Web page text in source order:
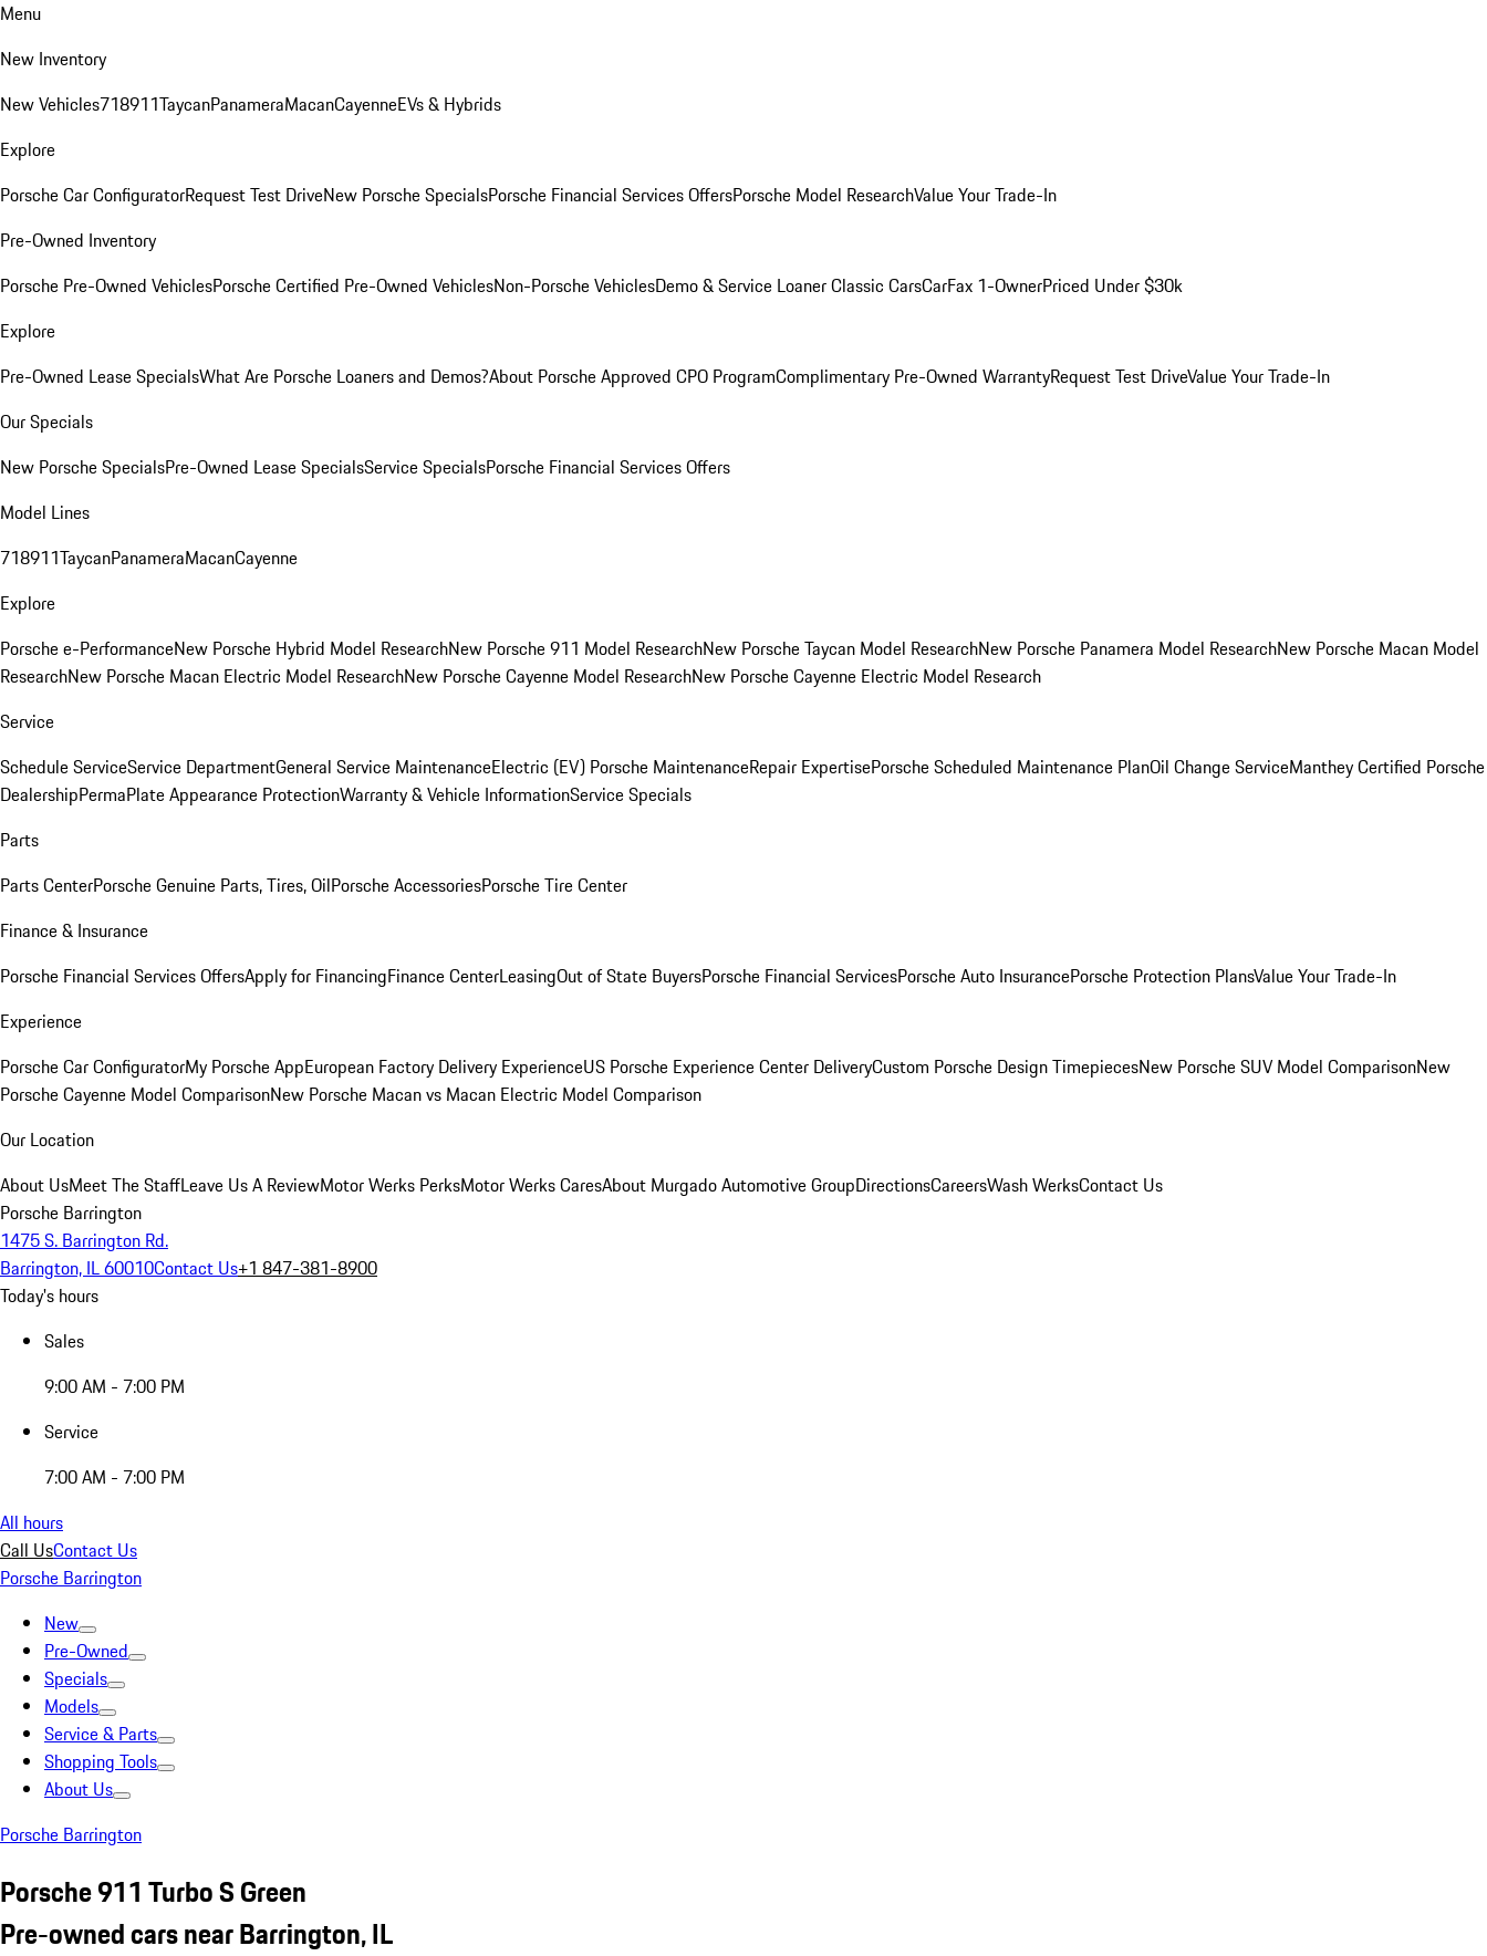
Menu
New Inventory
New Vehicles718911TaycanPanameraMacanCayenneEVs & Hybrids
Explore
Porsche Car ConfiguratorRequest Test DriveNew Porsche SpecialsPorsche Financial Services OffersPorsche Model ResearchValue Your Trade-In
Pre-Owned Inventory
Porsche Pre-Owned VehiclesPorsche Certified Pre-Owned VehiclesNon-Porsche VehiclesDemo & Service LoanerClassic CarsCarFax 1-OwnerPriced Under $30k
Explore
Pre-Owned Lease SpecialsWhat Are Porsche Loaners and Demos?About Porsche Approved CPO ProgramComplimentary Pre-Owned WarrantyRequest Test DriveValue Your Trade-In
Our Specials
New Porsche SpecialsPre-Owned Lease SpecialsService SpecialsPorsche Financial Services Offers
Model Lines
718911TaycanPanameraMacanCayenne
Explore
Porsche e-PerformanceNew Porsche Hybrid Model ResearchNew Porsche 911 Model ResearchNew Porsche Taycan Model ResearchNew Porsche Panamera Model ResearchNew Porsche Macan Model
ResearchNew Porsche Macan Electric Model ResearchNew Porsche Cayenne Model ResearchNew Porsche Cayenne Electric Model Research
Service
Schedule ServiceService DepartmentGeneral Service MaintenanceElectric (EV) Porsche MaintenanceRepair ExpertisePorsche Scheduled Maintenance PlanOil Change ServiceManthey Certified Porsche
DealershipPermaPlate Appearance ProtectionWarranty & Vehicle InformationService Specials
Parts
Parts CenterPorsche Genuine Parts, Tires, OilPorsche AccessoriesPorsche Tire Center
Finance & Insurance
Porsche Financial Services OffersApply for FinancingFinance CenterLeasingOut of State BuyersPorsche Financial ServicesPorsche Auto InsurancePorsche Protection PlansValue Your Trade-In
Experience
Porsche Car ConfiguratorMy Porsche AppEuropean Factory Delivery ExperienceUS Porsche Experience Center DeliveryCustom Porsche Design TimepiecesNew Porsche SUV Model ComparisonNew
Porsche Cayenne Model ComparisonNew Porsche Macan vs Macan Electric Model Comparison
Our Location
About UsMeet The StaffLeave Us A ReviewMotor Werks PerksMotor Werks CaresAbout Murgado Automotive GroupDirectionsCareersWash WerksContact Us
Porsche Barrington
1475 S. Barrington Rd.
Barrington, IL 60010Contact Us+1 847-381-8900
Today's hours
Sales
9:00 AM - 7:00 PM
Service
7:00 AM - 7:00 PM
All hours
Call UsContact Us
Porsche Barrington
New
Pre-Owned
Specials
Models
Service & Parts
Shopping Tools
About Us
Porsche Barrington
Porsche 911 Turbo S Green
Pre-owned cars near Barrington, IL